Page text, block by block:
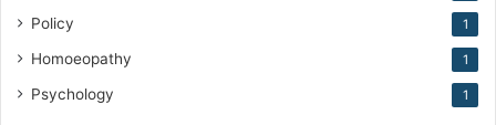
Policy 1
Homoeopathy 1
Psychology 1